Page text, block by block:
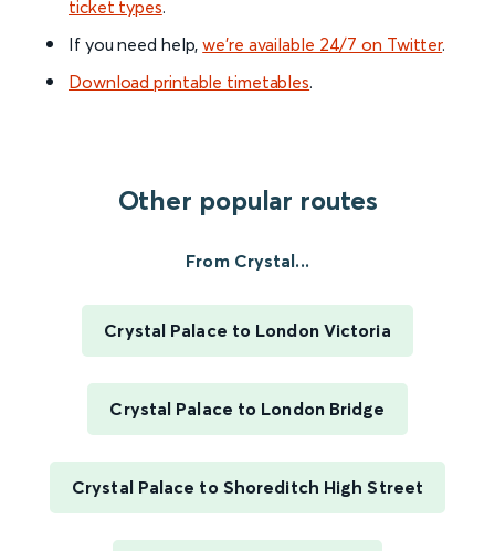
ticket types.
If you need help,we’re available 24/7 on Twitter.
Download printable timetables.
Other popular routes
From Crystal...
Crystal Palace to London Victoria
Crystal Palace to London Bridge
Crystal Palace to Shoreditch High Street